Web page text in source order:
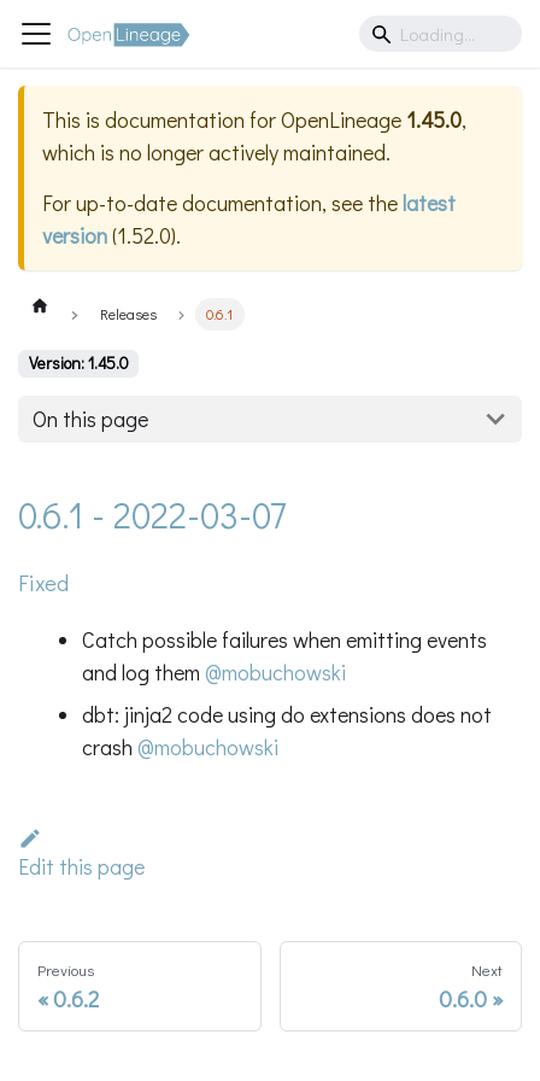
This is documentation forOpenLineage 1.45.0,
which is no longer actively maintained.
For up-to-date documentation, see thelatest
version(1.52.0).
Releases 0.6.1
Version: 1.45.0
On this page
0.6.1 - 2022-03-07
Fixed
Catch possible failures when emitting events
and log them @mobuchowski
dbt: jinja2 code using do extensions does not
crash @mobuchowski
Edit this page
Previous
0.6.2
Next
0.6.0